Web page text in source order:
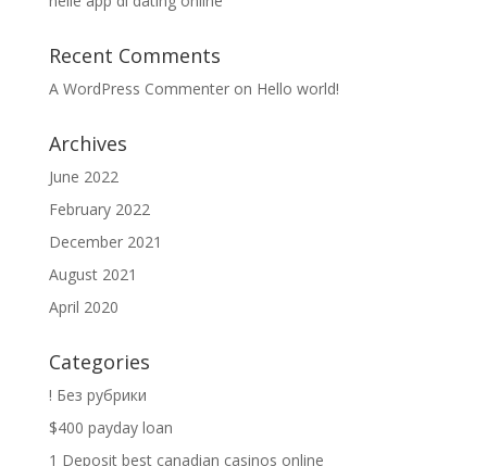
Recent Comments
A WordPress Commenteron Hello world!
Archives
June 2022
February 2022
December 2021
August 2021
April 2020
Categories
! Без рубрики
$400 payday loan
1 Deposit best canadian casinos online